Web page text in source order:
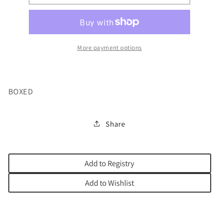
DELIGHTS
VOL
DELIGHTS
VOL
More payment options
BOXED
Share
Add to Registry
Add to Wishlist